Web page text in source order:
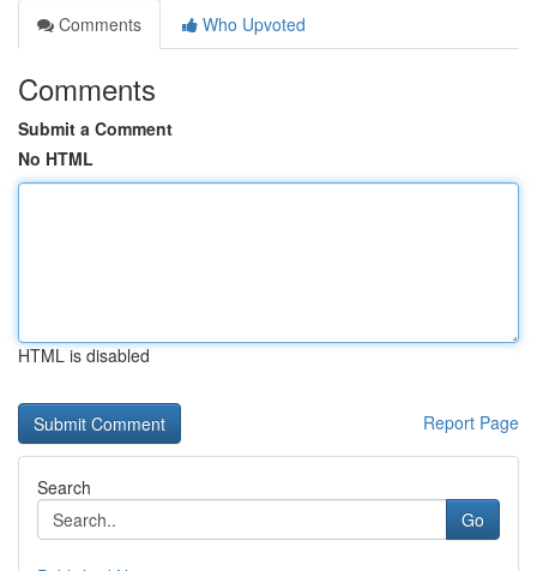
Comments
Who Upvoted
Comments
Submit a Comment
No HTML
HTML is disabled
Report Page
Search
Go